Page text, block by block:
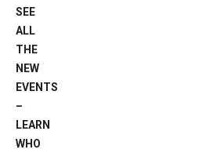
SEE
ALL
THE
NEW
EVENTS
–
LEARN
WHO